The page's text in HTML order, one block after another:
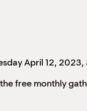
April 12,
free monthly